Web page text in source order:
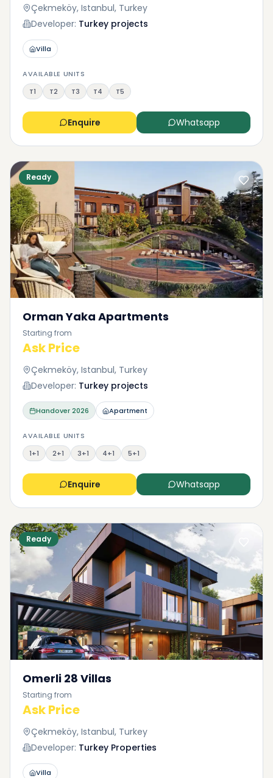
Çekmeköy, Istanbul, Turkey
Developer: Turkey projects
Villa
AVAILABLE UNITS
T1
T2 T3 T4 T5
Enquire Whatsapp
Ready
Orman Yaka Apartments
Starting from
Ask Price
Çekmeköy, Istanbul, Turkey
Developer: Turkey projects
Handover2026 Apartment
AVAILABLE UNITS
1+1
2+1 3+1 4+1 5+1
Enquire Whatsapp
Ready
Omerli 28 Villas
Starting from
Ask Price
Çekmeköy, Istanbul, Turkey
Developer: Turkey Properties
Villa